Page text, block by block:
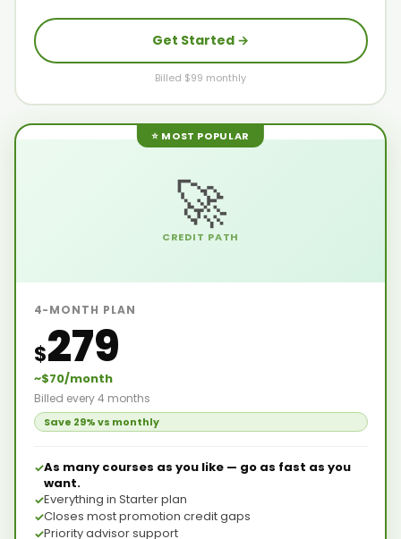
Get Started →
Billed $99 monthly
⭐ MOST POPULAR
🚀
CREDIT PATH
4-MONTH PLAN
$279
~$70/month
Billed every 4 months
Save 29% vs monthly
As many courses as you like — go as fast as you
want.
Everything in Starter plan
Closes most promotion credit gaps
Priority advisor support